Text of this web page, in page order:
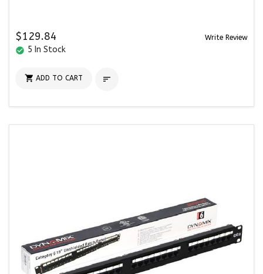
$129.84 Write Review
check_circle 5 In Stock
 ADD TO CART 